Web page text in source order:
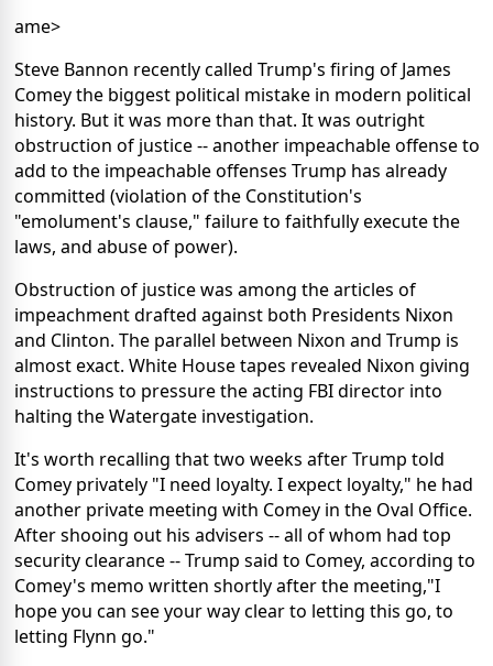
ame>
Steve Bannon recently called Trump's firing of James
Comey the biggest political mistake in modern political
history. But it was more than that. It was outright
obstruction of justice -- another impeachable offense to
add to the impeachable offenses Trump has already
committed (violation of the Constitution's
"emolument's clause," failure to faithfully execute the
laws, and abuse of power).
Obstruction of justice was among the articles of
impeachment drafted against both Presidents Nixon
and Clinton. The parallel between Nixon and Trump is
almost exact. White House tapes revealed Nixon giving
instructions to pressure the acting FBI director into
halting the Watergate investigation.
It's worth recalling that two weeks after Trump told
Comey privately "I need loyalty. I expect loyalty," he had
another private meeting with Comey in the Oval Office.
After shooing out his advisers -- all of whom had top
security clearance -- Trump said to Comey, according to
Comey's memo written shortly after the meeting,"I
hope you can see your way clear to letting this go, to
letting Flynn go."